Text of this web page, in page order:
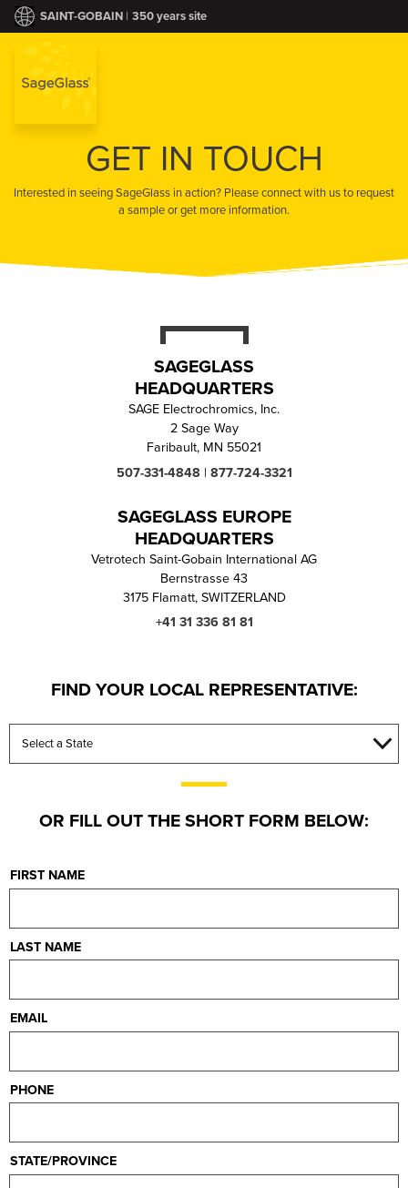
SAINT-GOBAIN | 350 years site
INDUSTRY
HIGHER
CULTURAL
NEWS &
GET IN TOUCH
Interested in seeing SageGlass in action? Please connect with us to request
a sample or get more information.
SAGEGLASS
HEADQUARTERS
SAGE Electrochromics, Inc.
2 Sage Way
Faribault, MN 55021
507-331-4848 | 877-724-3321
SAGEGLASS EUROPE
HEADQUARTERS
Vetrotech Saint-Gobain International AG
Bernstrasse 43
3175 Flamatt, SWITZERLAND
+41 31 336 81 81
FIND YOUR LOCAL REPRESENTATIVE:
OR FILL OUT THE SHORT FORM BELOW:
FIRST NAME
LAST NAME
EMAIL
PHONE
STATE/PROVINCE